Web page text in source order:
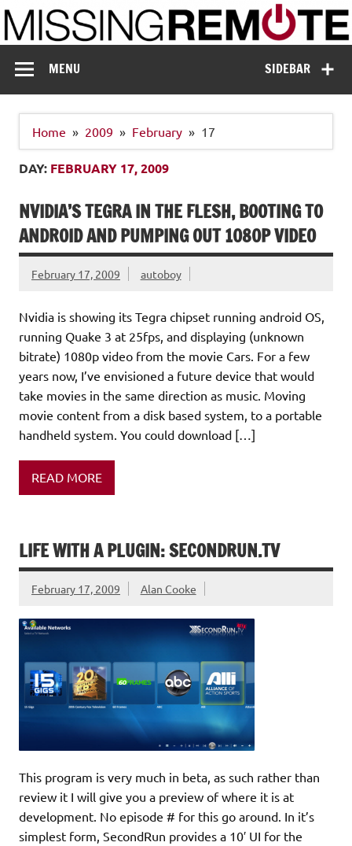
Skip
to
content
Missing Remote
SIDEBAR
MENU
Home 2009 February 17
DAY: FEBRUARY 17, 2009
NVIDIA’S TEGRA IN THE FLESH, BOOTING TO
ANDROID AND PUMPING OUT 1080P VIDEO
February 17, 2009 autoboy
Nvidia is showing its Tegra chipset running android OS,
running Quake 3 at 25fps, and displaying (unknown
bitrate) 1080p video from the movie Cars. For a few
years now, I’ve envisioned a future device that would
take movies in the same direction as music. Moving
movie content from a disk based system, to a portable
handheld system. You could download […]
READ MORE
LIFE WITH A PLUGIN: SECONDRUN.TV
February 17, 2009 Alan Cooke
This program is very much in beta, as such rather than
review it I will give you a preview of where it is at
development. No episode # for this go around. In it’s
simplest form, SecondRun provides a 10′ UI for the